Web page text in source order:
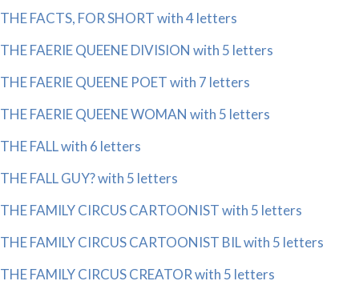
THE FACTS, FOR SHORT with 4 letters
THE FAERIE QUEENE DIVISION with 5 letters
THE FAERIE QUEENE POET with 7 letters
THE FAERIE QUEENE WOMAN with 5 letters
THE FALL with 6 letters
THE FALL GUY? with 5 letters
THE FAMILY CIRCUS CARTOONIST with 5 letters
THE FAMILY CIRCUS CARTOONIST BIL with 5 letters
THE FAMILY CIRCUS CREATOR with 5 letters